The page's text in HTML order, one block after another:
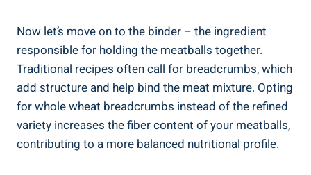
Now let’s move‌ on to the binder – the ingredient
responsible for holding‌ the meatballs together.
Traditional recipes often call‌ for ⁢breadcrumbs, which
add structure ‍and help bind the meat‍ mixture. Opting
for whole ⁤wheat⁤ breadcrumbs instead⁢ of the refined‌
variety increases the fiber content ‌of‌ your meatballs,
contributing to ​a ⁣more balanced nutritional profile.